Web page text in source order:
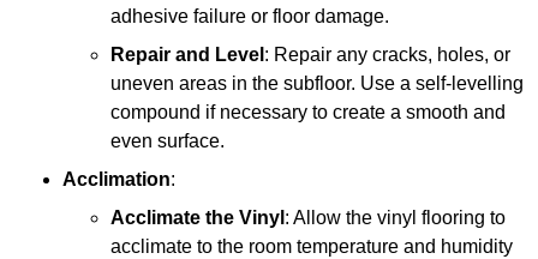
adhesive failure or floor damage.
Repair and Level : Repair any cracks, holes, or
uneven areas in the subfloor. Use a self-levelling
compound if necessary to create a smooth and
even surface.
Acclimation:
Acclimate the Vinyl : Allow the vinyl flooring to
acclimate to the room temperature and humidity